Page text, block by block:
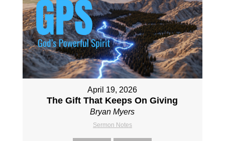
April 19, 2026
The Gift That Keeps On Giving
Bryan Myers
Sermon Notes